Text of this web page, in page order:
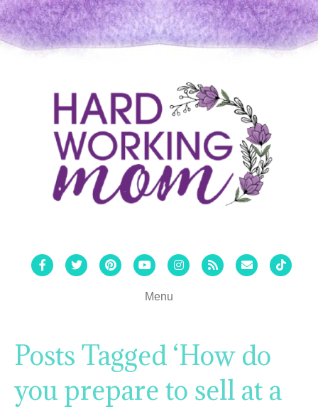
FacebookTwitterPinterestYoutubeInstagram
Rss Email Tiktok
Menu
Posts Tagged ‘How do
you prepare to sell at a